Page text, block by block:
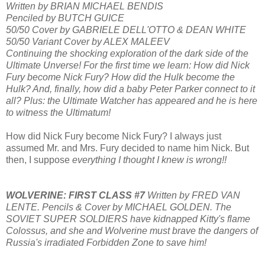
Written by BRIAN MICHAEL BENDIS
Penciled by BUTCH GUICE
50/50 Cover by GABRIELE DELL'OTTO & DEAN WHITE
50/50 Variant Cover by ALEX MALEEV
Continuing the shocking exploration of the dark side of the
Ultimate Unverse! For the first time we learn: How did Nick
Fury become Nick Fury? How did the Hulk become the
Hulk? And, finally, how did a baby Peter Parker connect to it
all? Plus: the Ultimate Watcher has appeared and he is here
to witness the Ultimatum!
How did Nick Fury become Nick Fury? I always just
assumed Mr. and Mrs. Fury decided to name him Nick. But
then, I suppose everything I thought I knew is wrong!!
WOLVERINE: FIRST CLASS #7Written by FRED VAN
LENTE. Pencils & Cover by MICHAEL GOLDEN. The
SOVIET SUPER SOLDIERS have kidnapped Kitty's flame
Colossus, and she and Wolverine must brave the dangers of
Russia's irradiated Forbidden Zone to save him!